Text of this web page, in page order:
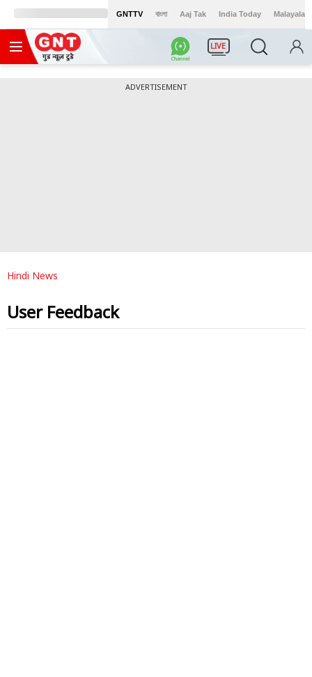
GNTTV বাংলা Aaj Tak India Today Malayalam
LIVE
ADVERTISEMENT
Hindi News
User Feedback